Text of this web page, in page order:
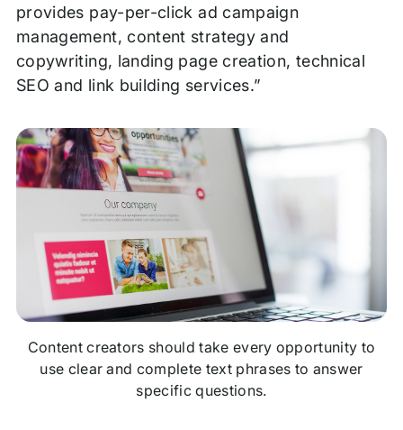
provides pay-per-click ad campaign
management, content strategy and
copywriting, landing page creation, technical
SEO and link building services.”
Content creators should take every opportunity to
use clear and complete text phrases to answer
specific questions.